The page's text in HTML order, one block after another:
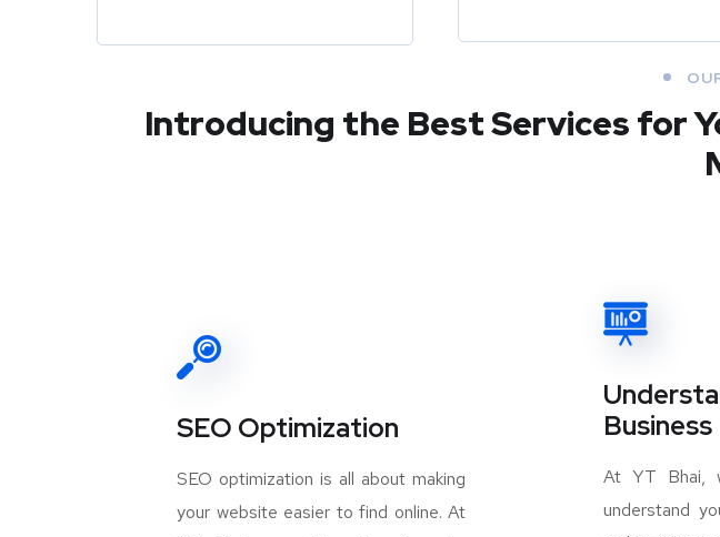
Introducing the Best Services for
SEO Optimization
SEO optimization is all about making
your website easier to find online. At
Business
At YT Bhai,
understand